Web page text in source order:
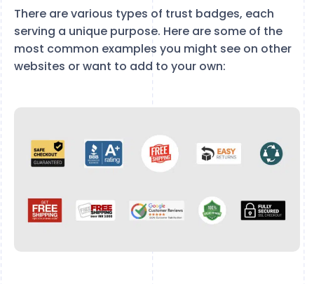
There are various types of trust badges, each
serving a unique purpose. Here are some of the
most common examples you might see on other
websites or want to add to your own: